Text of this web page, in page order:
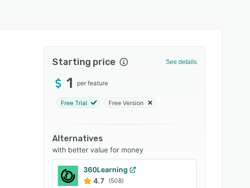
Starting price See details
1 per feature
Free Trial Free Version
Alternatives
with better value for money
360Learning
4.7
(508)